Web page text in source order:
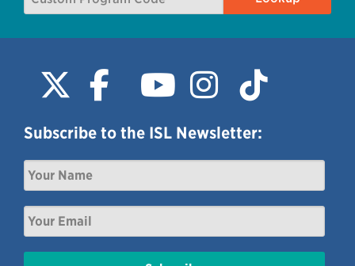
Subscribe to the ISL Newsletter: